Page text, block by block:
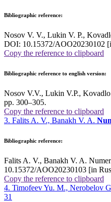
Bibliographic reference:
Nosov V. V., Lukin V. P.,
DOI: 10.15372/AOO20230102
Copy the reference to clipboard
Bibliographic reference to english version:
Nosov V.V., Lukin V.P.,
pp. 300–305.
Copy the reference to clipboard
3. Falits A. V., Banakh V. A.
Bibliographic reference:
Falits A. V., Banakh V. A.
10.15372/AOO20230103 [in
Copy the reference to clipboard
4. Timofeev Yu. M., Nerobelov
31